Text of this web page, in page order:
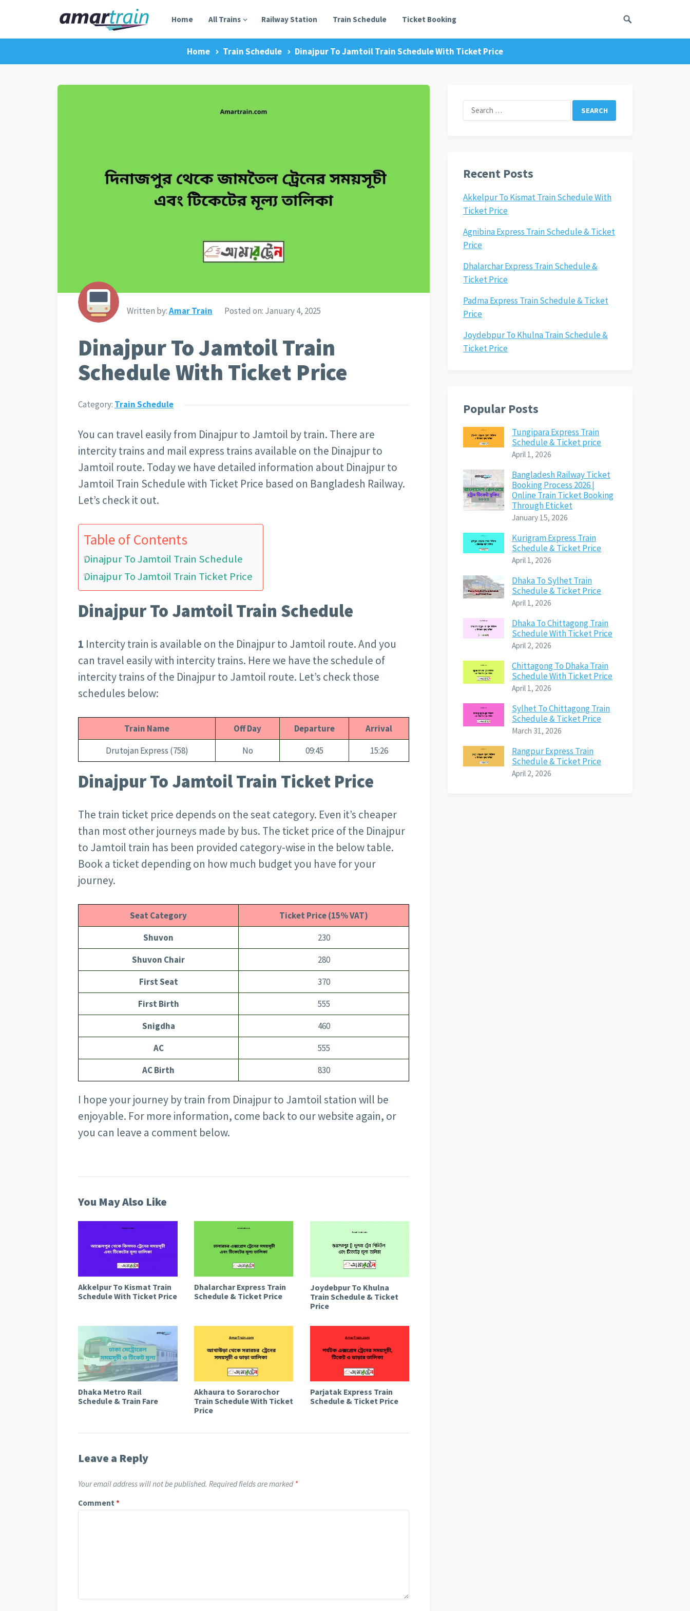
Home All Trains Railway Station Train Schedule Ticket Booking
Home Train Schedule Dinajpur To Jamtoil Train Schedule With Ticket Price
Written by:Amar Train Posted on: January 4, 2025
Dinajpur To Jamtoil Train
Schedule With Ticket Price
Category: Train Schedule
You can travel easily from Dinajpur to Jamtoil by train. There are
intercity trains and mail express trains available on the Dinajpur to
Jamtoil route. Today we have detailed information about Dinajpur to
Jamtoil Train Schedule with Ticket Price based on Bangladesh Railway.
Let’s check it out.
Table of Contents
Dinajpur To Jamtoil Train Schedule
Dinajpur To Jamtoil Train Ticket Price
Dinajpur To Jamtoil Train Schedule
1 Intercity train is available on the Dinajpur to Jamtoil route. And you
can travel easily with intercity trains. Here we have the schedule of
intercity trains of the Dinajpur to Jamtoil route. Let’s check those
schedules below:
Train Name Off Day Departure
Arrival
Drutojan Express (758)
No 09:45 15:26
Dinajpur To Jamtoil Train Ticket Price
The train ticket price depends on the seat category. Even it’s cheaper
than most other journeys made by bus. The ticket price of the Dinajpur
to Jamtoil train has been provided category-wise in the below table.
Book a ticket depending on how much budget you have for your
journey.
Seat Category
Ticket Price (15% VAT)
Shuvon
230
Shuvon Chair
280
First Seat
370
First Birth
555
Snigdha
460
AC
555
AC Birth
830
I hope your journey by train from Dinajpur to Jamtoil station will be
enjoyable. For more information, come back to our website again, or
you can leave a comment below.
You May Also Like
Akkelpur To Kismat Train
Schedule With Ticket Price
Dhalarchar Express Train
Schedule & Ticket Price
Joydebpur To Khulna
Train Schedule & Ticket
Price
Dhaka Metro Rail
Schedule & Train Fare
Akhaura to Sorarochor
Train Schedule With Ticket
Price
Parjatak Express Train
Schedule & Ticket Price
Leave a Reply
Your email address will not be published. Required fields are marked *
Comment *
Search
for:
Recent Posts
Akkelpur To Kismat Train Schedule With
Ticket Price
Agnibina Express Train Schedule & Ticket
Price
Dhalarchar Express Train Schedule &
Ticket Price
Padma Express Train Schedule & Ticket
Price
Joydebpur To Khulna Train Schedule &
Ticket Price
Popular Posts
Tungipara Express Train
Schedule & Ticket price
April 1, 2026
Bangladesh Railway Ticket
Booking Process 2026 |
Online Train Ticket Booking
Through Eticket
January 15, 2026
Kurigram Express Train
Schedule & Ticket Price
April 1, 2026
Dhaka To Sylhet Train
Schedule & Ticket Price
April 1, 2026
Dhaka To Chittagong Train
Schedule With Ticket Price
April 2, 2026
Chittagong To Dhaka Train
Schedule With Ticket Price
April 1, 2026
Sylhet To Chittagong Train
Schedule & Ticket Price
March 31, 2026
Rangpur Express Train
Schedule & Ticket Price
April 2, 2026